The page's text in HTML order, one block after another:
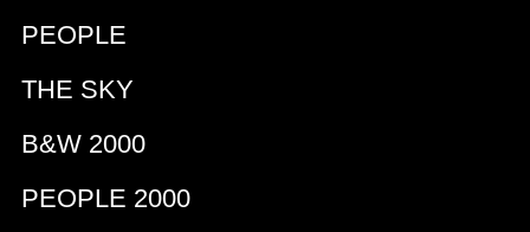
PEOPLE
THE SKY
B&W 2000
PEOPLE 2000